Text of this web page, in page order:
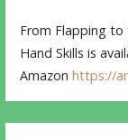
From Flapping to
Hand Skills is
Amazonhttps://